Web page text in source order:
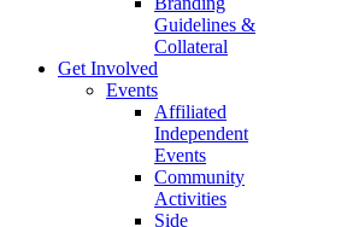
Guidelines &
Collateral
Get Involved
Events
Affiliated
Independent
Events
Community
Activities
Side